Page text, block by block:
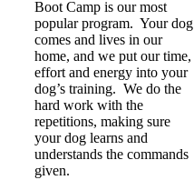
Boot Camp is our most
popular program. Your dog
comes and lives in our
home, and we put our time,
effort and energy into your
dog’s training. We do the
hard work with the
repetitions, making sure
your dog learns and
understands the commands
given.